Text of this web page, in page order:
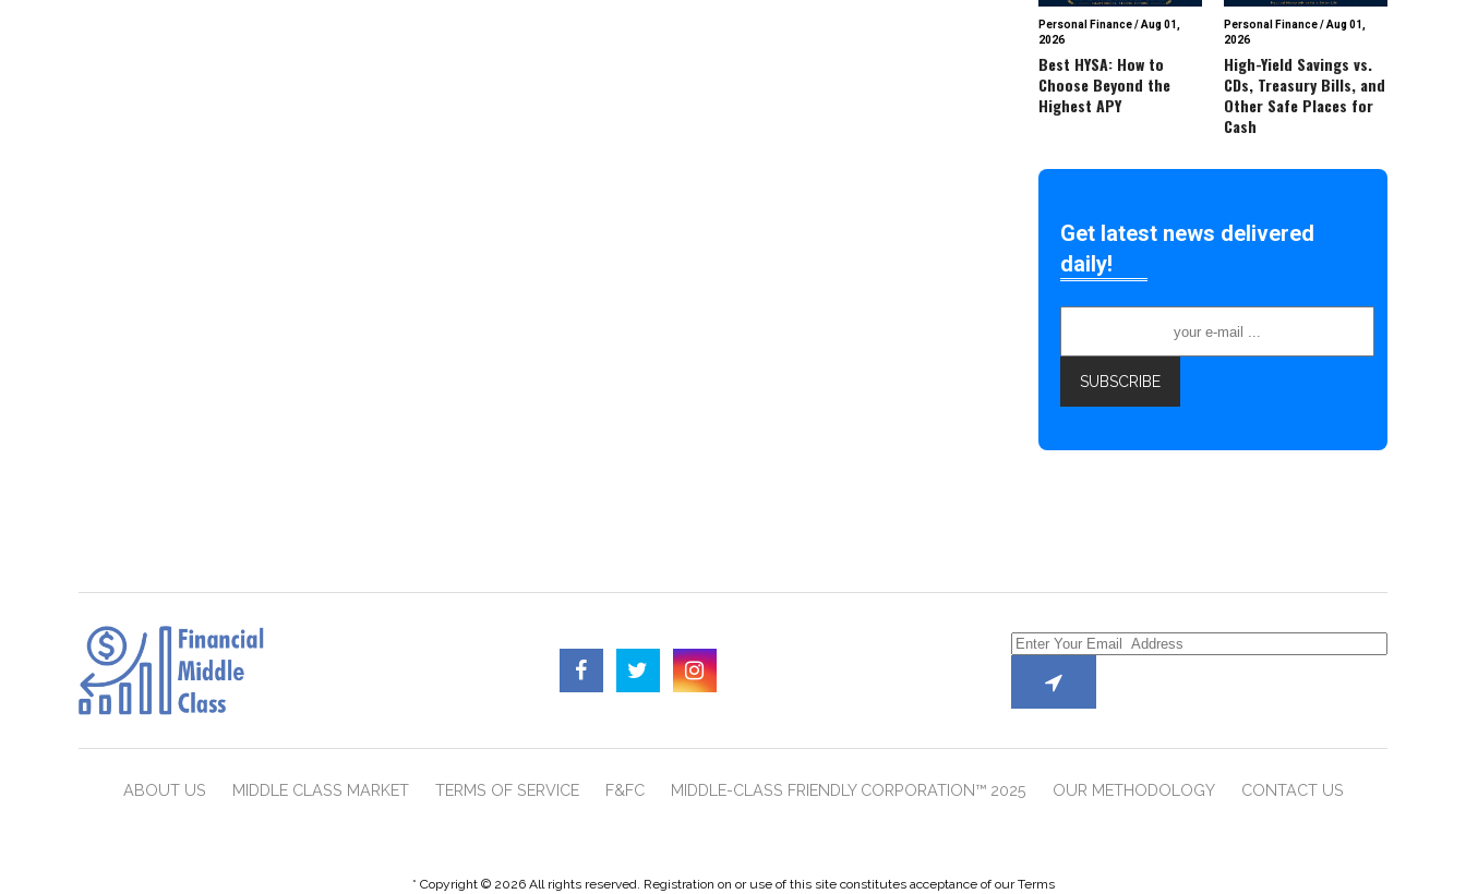
Personal Finance/Aug 01,
2026
Best HYSA: How to
Choose Beyond the
Highest APY
Personal Finance/Aug 01,
2026
High-Yield Savings vs.
CDs, Treasury Bills, and
Other Safe Places for
Cash
Get latest news delivered
daily!
ABOUT US MIDDLE CLASS MARKET TERMS OF SERVICE F&FC MIDDLE-CLASS FRIENDLY CORPORATION™ 2025 OUR METHODOLOGY CONTACT US
* Copyright © 2026 All rights reserved. Registration on or use of this site constitutes acceptance of our Terms